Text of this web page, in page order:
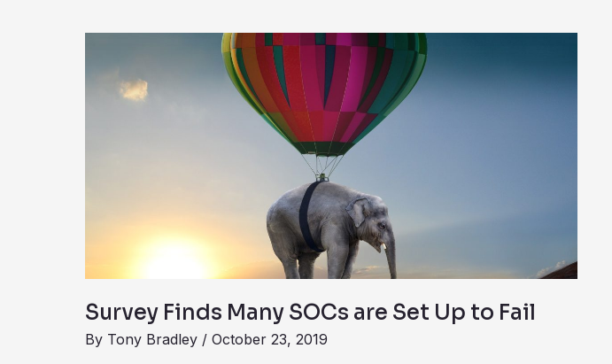
Survey Finds Many SOCs are Set Up to Fail
By Tony Bradley / October 23, 2019
Finds
Many